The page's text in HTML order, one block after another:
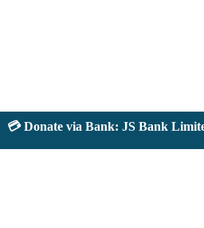
Donate via Bank: JS Bank